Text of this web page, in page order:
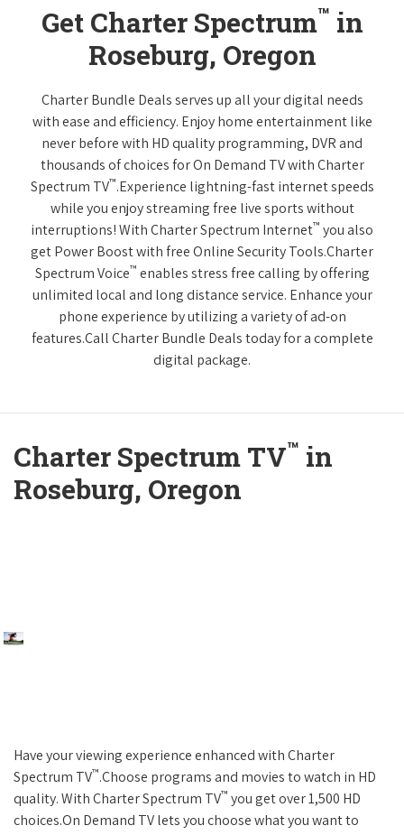
Get Charter Spectrum™ in
Roseburg, Oregon
Charter Bundle Deals serves up all your digital needs
with ease and efficiency. Enjoy home entertainment like
never before with HD quality programming, DVR and
thousands of choices for On Demand TV with Charter
Spectrum TV™.Experience lightning-fast internet speeds
while you enjoy streaming free live sports without
interruptions! With Charter Spectrum Internet™ you also
get Power Boost with free Online Security Tools.Charter
Spectrum Voice™ enables stress free calling by offering
unlimited local and long distance service. Enhance your
phone experience by utilizing a variety of ad-on
features.Call Charter Bundle Deals today for a complete
digital package.
Charter Spectrum TV™ in
Roseburg, Oregon
Have your viewing experience enhanced with Charter
Spectrum TV™.Choose programs and movies to watch in HD
quality. With Charter Spectrum TV™ you get over 1,500 HD
choices.On Demand TV lets you choose what you want to